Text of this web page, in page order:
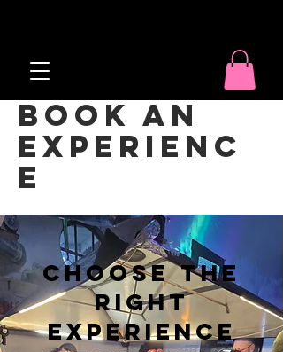
Book an
Experienc
e
Choose the
right
experience